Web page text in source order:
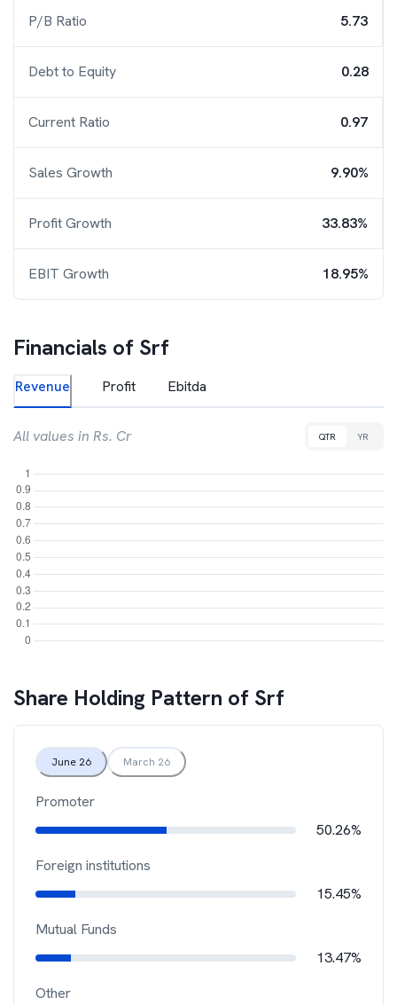
P/B Ratio 5.73
Debt to Equity 0.28
Current Ratio 0.97
Sales Growth 9.90%
Profit Growth 33.83%
EBIT Growth 18.95%
Financials of Srf
Revenue Profit Ebitda
All values in Rs. Cr QTR YR
Share Holding Pattern of Srf
June 26 March 26
Promoter
50.26%
Foreign institutions
15.45%
Mutual Funds
13.47%
Other